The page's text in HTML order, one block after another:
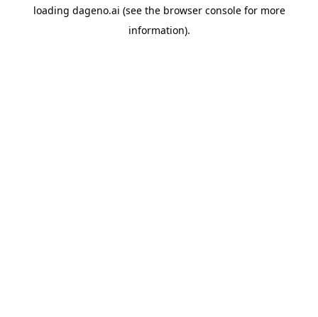
loading dageno.ai (see the browser consolefor more
information).